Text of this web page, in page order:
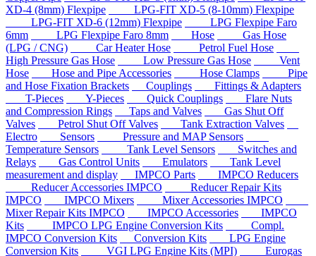
XD-4 (8mm) Flexpipe
LPG-FIT XD-5 (8-10mm) Flexpipe
LPG-FIT XD-6 (12mm) Flexpipe
LPG Flexpipe Faro
6mm
LPG Flexpipe Faro 8mm Hose
Gas Hose
(LPG / CNG)
Car Heater Hose
Petrol Fuel Hose
High Pressure Gas Hose
Low Pressure Gas Hose
Vent
Hose
Hose and Pipe Accessories Hose Clamps
Pipe
and Hose Fixation Brackets
Couplings
Fittings & Adapters
T-Pieces
Y-Pieces Quick Couplings
Flare Nuts
and Compression Rings
Taps and Valves
Gas Shut Off
Valves
Petrol Shut Off Valves
Tank Extraction Valves
Electro
Sensors
Pressure and MAP Sensors
Temperature Sensors
Tank Level Sensors
Switches and
Relays
Gas Control Units Emulators
Tank Level
measurement and display
IMPCO Parts
IMPCO Reducers
Reducer Accessories IMPCO
Reducer Repair Kits
IMPCO
IMPCO Mixers
Mixer Accessories IMPCO
Mixer Repair Kits IMPCO
IMPCO Accessories
IMPCO
Kits
IMPCO LPG Engine Conversion Kits
Compl.
IMPCO Conversion Kits
Conversion Kits
LPG Engine
Conversion Kits
VGI LPG Engine Kits (MPI)
Eurogas